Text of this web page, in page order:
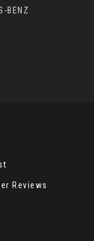
BENZ
Reviews